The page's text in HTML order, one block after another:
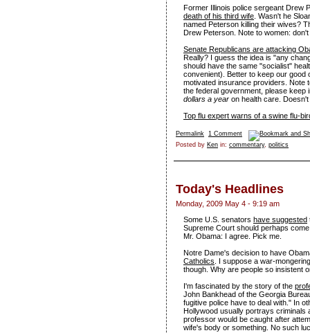
Former Illinois police sergeant Drew
death of his third wife . Wasn't he
named Peterson killing their wives?
Drew Peterson. Note to women:
Senate Republicans are attacking
Really? I guess the idea is "any
should have the same "socialist"
convenient). Better to keep our good
motivated insurance providers. Note
the federal government, please
dollars a year on health care.
Top flu expert warns of a swine flu-
Permalink 1 Comment
Posted by Ken in: commentary, politics
Today's Headlines
Monday, 2009 May 4 - 9:19 am
Some U.S. senators have suggested
Supreme Court should perhaps
Mr. Obama: I agree. Pick me.
Notre Dame's decision to have
Catholics . I suppose a war-
though. Why are people so insistent
I'm fascinated by the story of the
John Bankhead of the Georgia
fugitive police have to deal with." In
Hollywood usually portrays
professor would be caught after
wife's body or something. No such